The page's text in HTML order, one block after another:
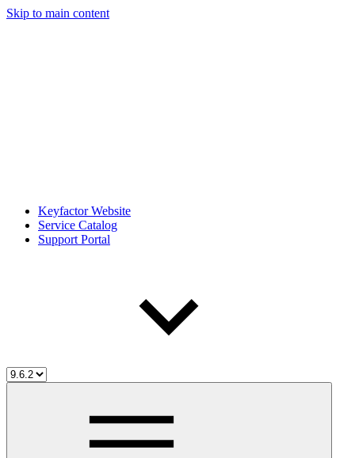
Skip to main content
Keyfactor Website
Service Catalog
Support Portal